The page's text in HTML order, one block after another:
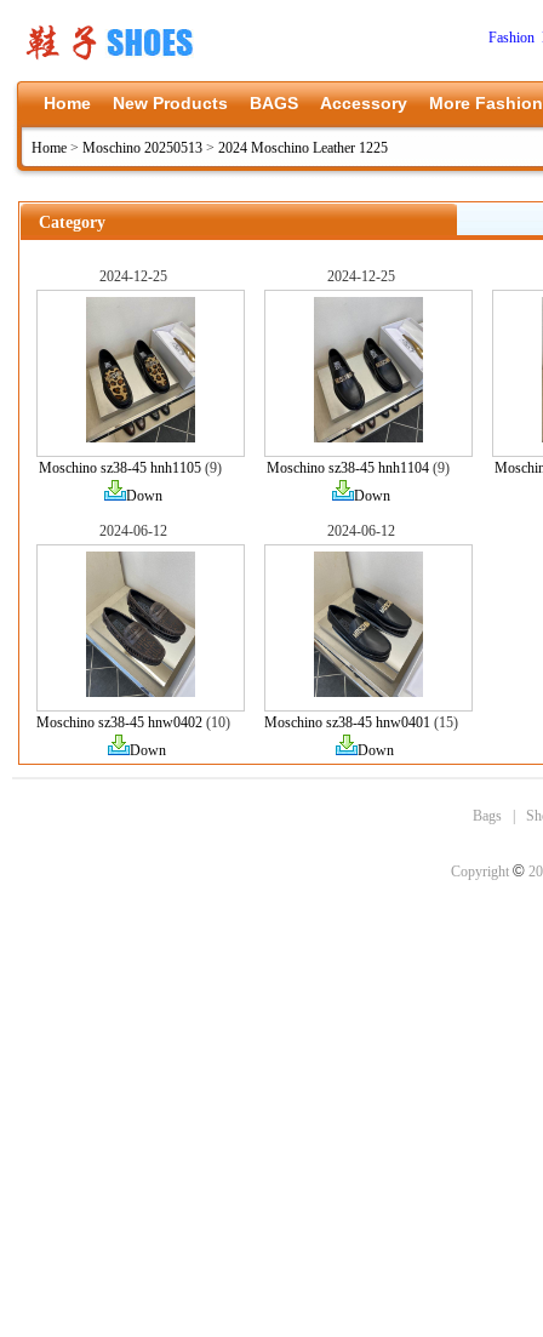
Fashion
Home New Products BAGS Accessory More Fashion
Home > Moschino 20250513 > 2024 Moschino Leather 1225
Category
2024-12-25
Moschino sz38-45 hnh1105(9)
Down
2024-12-25
Moschino sz38-45 hnh1104(9)
Down
2024-06-12
Moschino sz38-45 hnw0402 (10)
Down
2024-06-12
Moschino sz38-45 hnw0401 (15)
Down
Bags
Copyright ©